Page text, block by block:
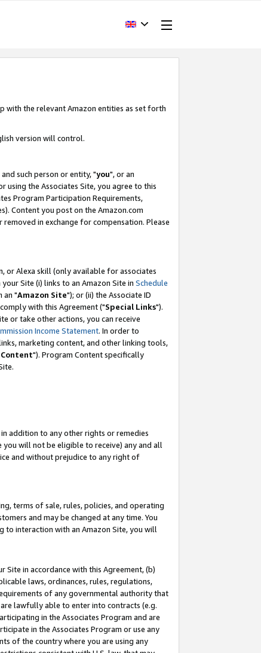
with the relevant Amazon entities as set forth
version will control.
and such person or entity, "you", or an
using the Associates Site, you agree to this
Program Participation Requirements,
Content you post on the Amazon.com
in exchange for compensation. Please
or Alexa skill (only available for associates
Site (i) links to an Amazon Site in Schedule
an "Amazon Site"); or (ii) the Associate ID
with this Agreement ("Special Links").
or take other actions, you can receive
Income Statement. In order to
marketing content, and other linking tools,
"). Program Content specifically
addition to any other rights or remedies
will not be eligible to receive) any and all
and without prejudice to any right of
terms of sale, rules, policies, and operating
and may be changed at any time. You
interaction with an Amazon Site, you will
Site in accordance with this Agreement, (b)
laws, ordinances, rules, regulations,
of any governmental authority that
lawfully able to enter into contracts (e.g.
in the Associates Program and are
in the Associates Program or use any
of the country where you are using any